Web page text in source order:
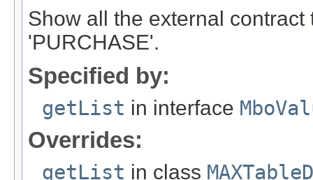
Show all the external
'PURCHASE'.
Specified by:
getList in interface
Overrides:
getList in class